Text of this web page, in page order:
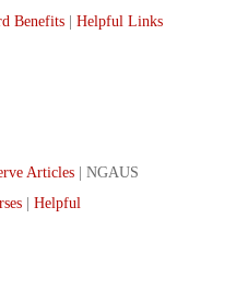
Benefits Helpful Links
Articles | NGAUS
| Helpful